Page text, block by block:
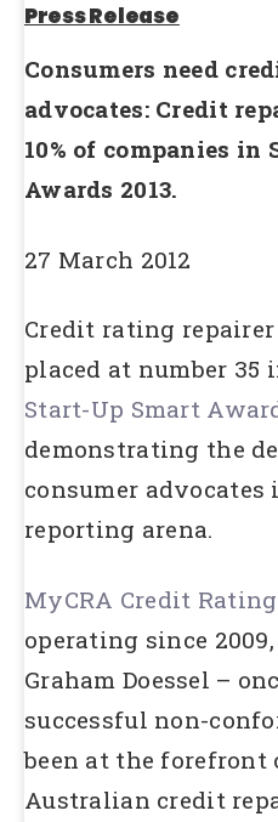
Press Release
Consumers need
advocates: Credit
10% of companies in
Awards 2013.
27 March 2012
Credit rating repairer
placed at number 35
Start-Up Smart
demonstrating the
consumer
reporting arena.
MyCRA Credit
operating since
Graham Doessel –
successful non-
been at the forefront
Australian credit